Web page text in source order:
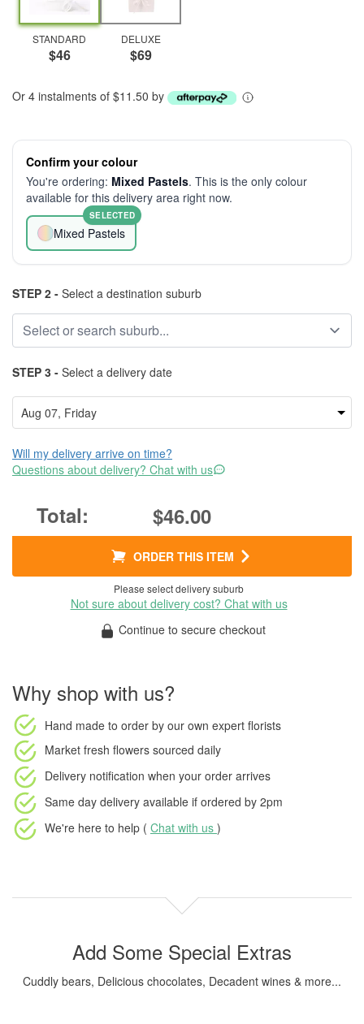
STANDARD
$46
DELUXE
$69
Or 4 instalments of $11.50 by
Confirm your colour
You're ordering: Mixed Pastels. This is the only colour
available for this delivery area right now.
Mixed Pastels
SELECTED
STEP 2 - Select a destination suburb
STEP 3 - Select a delivery date
Will my delivery arrive on time?
Questions about delivery? Chat with us
$46.00
ORDER THIS ITEM
Please select delivery suburb
Not sure about delivery cost? Chat with us
Continue to secure checkout
Why shop with us?
Hand made to order by our own expert florists
Market fresh flowers sourced daily
Delivery notification when your order arrives
Same day delivery available if ordered by 2pm
We're here to help ( Chat with us )
Add Some Special Extras
Cuddly bears, Delicious chocolates, Decadent wines & more...